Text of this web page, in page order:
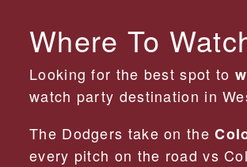
Where To
Looking for the best spot to
watch party destination in
The Dodgers take on the
every pitch on the road vs